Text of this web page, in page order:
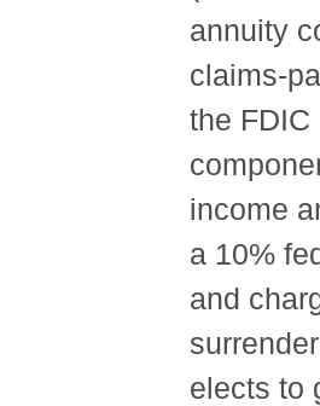
annuity
claims-
the FDIC
income
a 10%
and
elects to